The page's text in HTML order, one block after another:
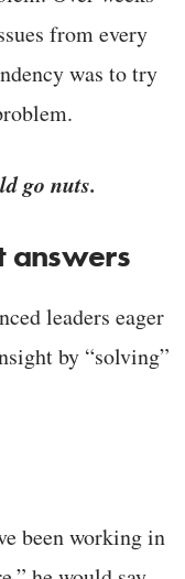
from every
was to try
go nuts.
answers
leaders eager
by “solving”
been working in